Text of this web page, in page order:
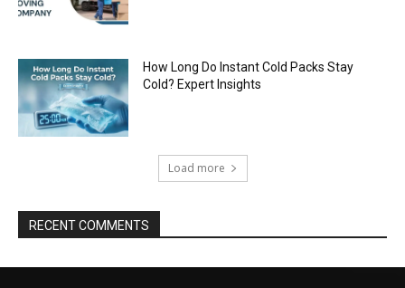
How Long Do Instant Cold Packs Stay
Cold? Expert Insights
Load more
RECENT COMMENTS